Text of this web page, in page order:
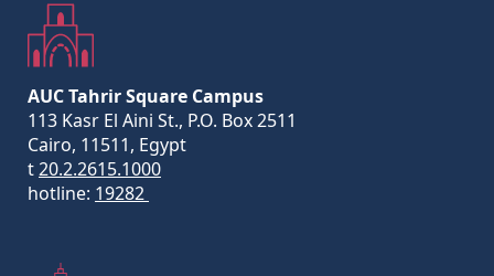
AUC Tahrir Square Campus
113 Kasr El Aini St., P.O. Box 2511
Cairo, 11511, Egypt
t20.2.2615.1000
hotline: 19282